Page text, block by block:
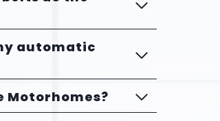
automatic
Motorhomes?